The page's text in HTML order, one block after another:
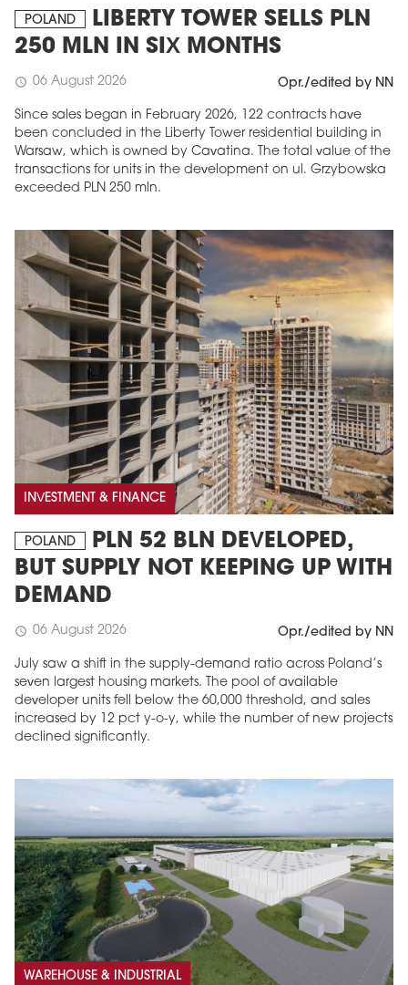
POLAND
LIBERTY TOWER SELLS PLN
250 MLN IN SIX MONTHS
schedule 06 August 2026 Opr./edited by NN
Since sales began in February 2026, 122 contracts have
been concluded in the Liberty Tower residential building in
Warsaw, which is owned by Cavatina. The total value of the
transactions for units in the development on ul. Grzybowska
exceeded PLN 250 mln.
INVESTMENT & FINANCE
POLAND
PLN 52 BLN DEVELOPED,
BUT SUPPLY NOT KEEPING UP WITH
DEMAND
schedule 06 August 2026 Opr./edited by NN
July saw a shift in the supply-demand ratio across Poland’s
seven largest housing markets. The pool of available
developer units fell below the 60,000 threshold, and sales
increased by 12 pct y-o-y, while the number of new projects
declined significantly.
WAREHOUSE & INDUSTRIAL